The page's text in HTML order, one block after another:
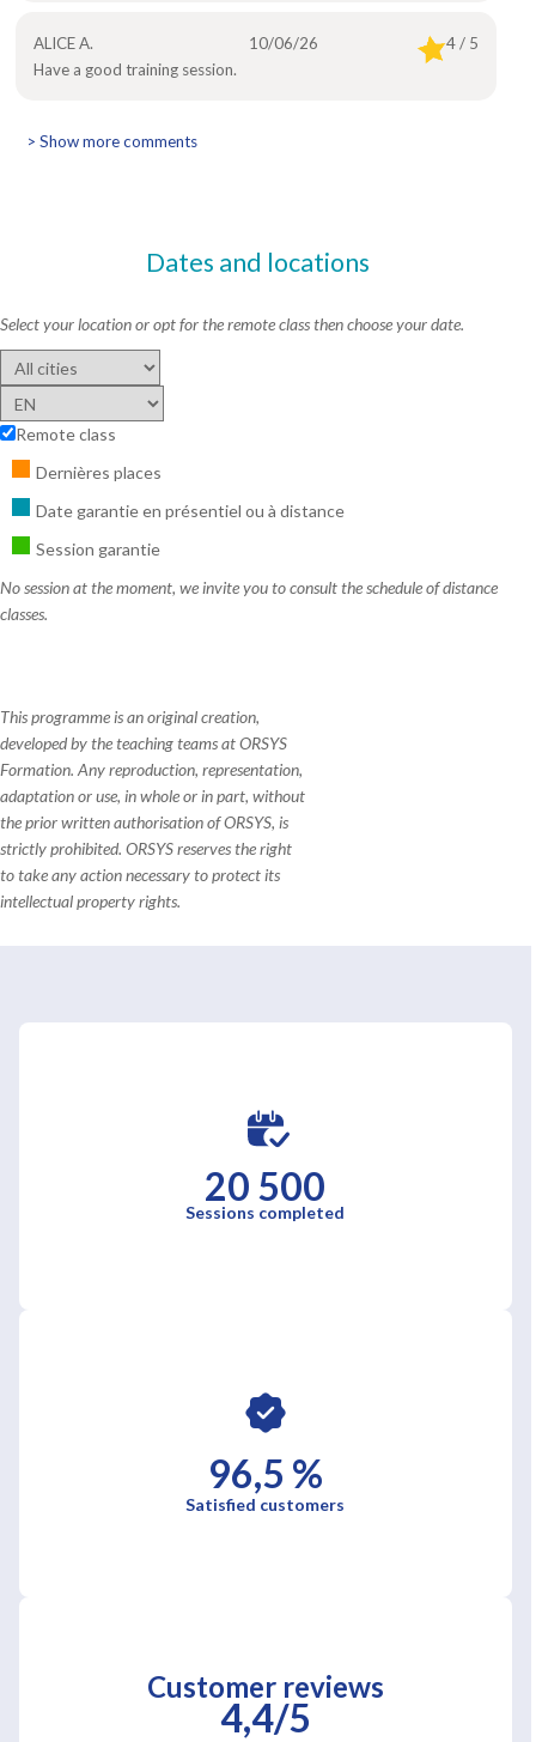
ALICE A. 10/06/26
4 / 5
Have a good training session.
> Show more comments
Dates and locations
Select your location or opt for the remote class then choose your date.
Remote class
Dernières places
Date garantie en présentiel ou à distance
Session garantie
No session at the moment, we invite you to consult the schedule of distance
classes.
This programme is an original creation,
developed by the teaching teams at ORSYS
Formation. Any reproduction, representation,
adaptation or use, in whole or in part, without
the prior written authorisation of ORSYS, is
strictly prohibited. ORSYS reserves the right
to take any action necessary to protect its
intellectual property rights.
20 500
Sessions completed
96,5 %
Satisfied customers
Customer reviews
4,4/5